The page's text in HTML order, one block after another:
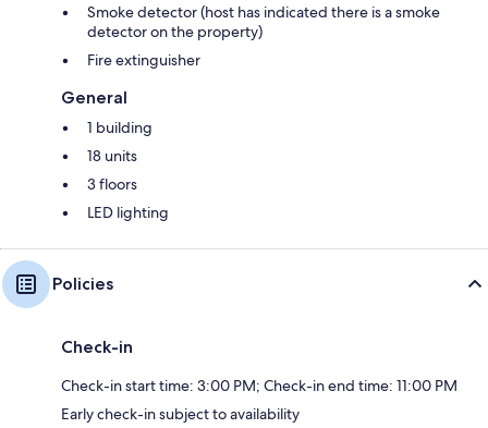
Smoke detector (host has indicated there is a smoke
detector on the property)
Fire extinguisher
General
1 building
18 units
3 floors
LED lighting
Policies
Check-in
Check-in start time: 3:00 PM; Check-in end time: 11:00 PM
Early check-in subject to availability